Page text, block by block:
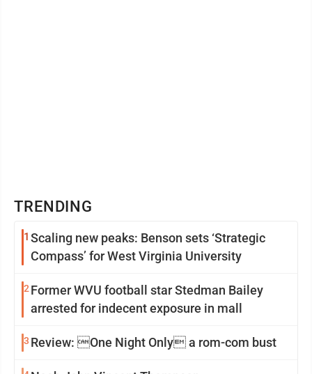
TRENDING
1 Scaling new peaks: Benson sets ‘Strategic
Compass’ for West Virginia University
2 Former WVU football star Stedman Bailey
arrested for indecent exposure in mall
3 Review: One Night Only a rom-com bust